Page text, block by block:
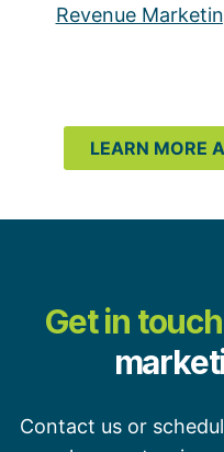
Revenue
LEARN MORE
Get in touch
Contact us or